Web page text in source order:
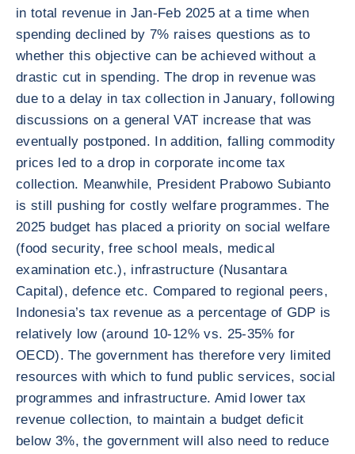
in total revenue in Jan-Feb 2025 at a time when
spending declined by 7% raises questions as to
whether this objective can be achieved without a
drastic cut in spending. The drop in revenue was
due to a delay in tax collection in January, following
discussions on a general VAT increase that was
eventually postponed. In addition, falling commodity
prices led to a drop in corporate income tax
collection. Meanwhile, President Prabowo Subianto
is still pushing for costly welfare programmes. The
2025 budget has placed a priority on social welfare
(food security, free school meals, medical
examination etc.), infrastructure (Nusantara
Capital), defence etc. Compared to regional peers,
Indonesia’s tax revenue as a percentage of GDP is
relatively low (around 10-12% vs. 25-35% for
OECD). The government has therefore very limited
resources with which to fund public services, social
programmes and infrastructure. Amid lower tax
revenue collection, to maintain a budget deficit
below 3%, the government will also need to reduce